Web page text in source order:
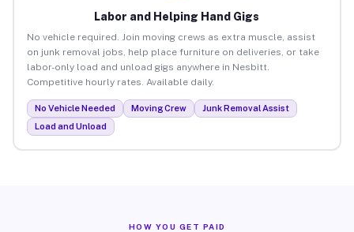
Labor and Helping Hand Gigs
No vehicle required. Join moving crews as extra muscle, assist
on junk removal jobs, help place furniture on deliveries, or take
labor-only load and unload gigs anywhere in Nesbitt.
Competitive hourly rates. Available daily.
No Vehicle Needed Moving Crew
Junk Removal Assist
Load and Unload
HOW YOU GET PAID